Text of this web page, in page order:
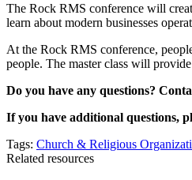
The Rock RMS conference will
learn about modern businesses
At the Rock RMS conference,
people. The master class will
Do you have any questions?
If you have additional questions,
Tags: Church & Religious
Related resources